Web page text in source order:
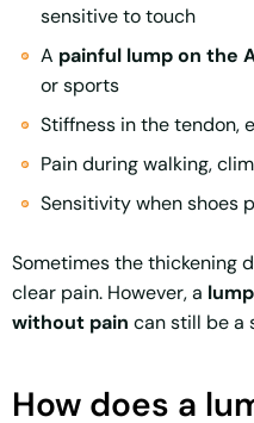
sensitive to touch
A painful lump on the
or sports
Stiffness in the tendon,
Pain during walking,
Sensitivity when shoes
Sometimes the thickening
clear pain. However, a
without pain can still be a
How does a